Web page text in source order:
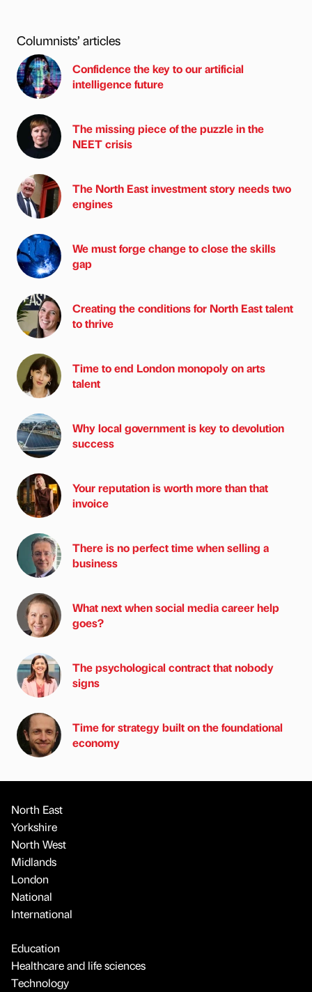
Columnists’ articles
Confidence the key to our artificial
intelligence future
The missing piece of the puzzle in the
NEET crisis
The North East investment story needs two
engines
We must forge change to close the skills
gap
Creating the conditions for North East talent
to thrive
Time to end London monopoly on arts
talent
Why local government is key to devolution
success
Your reputation is worth more than that
invoice
There is no perfect time when selling a
business
What next when social media career help
goes?
The psychological contract that nobody
signs
Time for strategy built on the foundational
economy
North East
Yorkshire
North West
Midlands
London
National
International
Education
Healthcare and life sciences
Technology